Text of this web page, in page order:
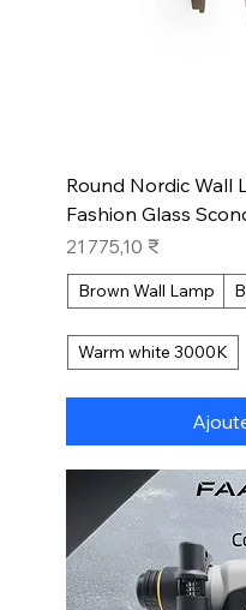
Round Nordic Wall
Fashion Glass
Prix
21 775,10 ₹
Brown Wall Lamp
Warm white 3000K